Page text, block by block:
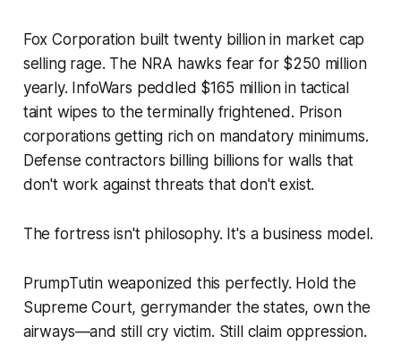
Fox Corporation built twenty billion in market cap
selling rage. The NRA hawks fear for $250 million
yearly. InfoWars peddled $165 million in tactical
taint wipes to the terminally frightened. Prison
corporations getting rich on mandatory minimums.
Defense contractors billing billions for walls that
don't work against threats that don't exist.
The fortress isn't philosophy. It's a business model.
PrumpTutin weaponized this perfectly. Hold the
Supreme Court, gerrymander the states, own the
airways—and still cry victim. Still claim oppression.